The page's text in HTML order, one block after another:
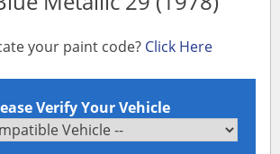
your paint code? Click Here
Verify Your Vehicle